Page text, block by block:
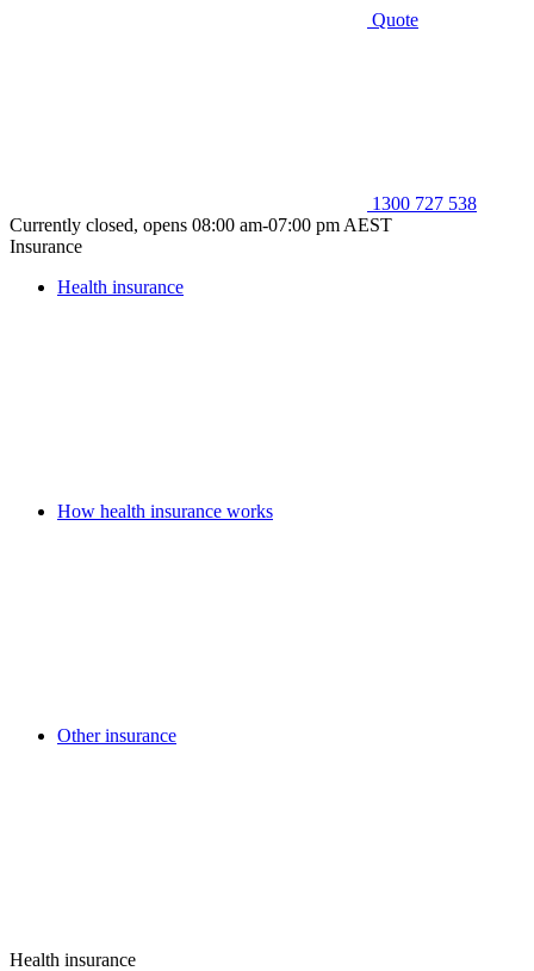
Quote
1300 727 538
Currently closed, opens 08:00 am-07:00 pm AEST
Insurance
Health insurance
How health insurance works
Other insurance
Health insurance